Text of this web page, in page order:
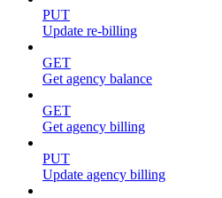
PUT
Update re-billing
GET
Get agency balance
GET
Get agency billing
PUT
Update agency billing